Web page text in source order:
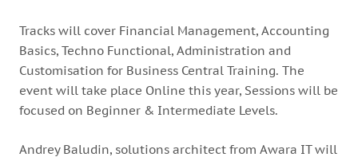
Tracks will cover Financial Management, Accounting
Basics, Techno Functional, Administration and
Customisation for Business Central Training. The
event will take place Online this year, Sessions will be
focused on Beginner & Intermediate Levels.
Andrey Baludin, solutions architect from Awara IT will